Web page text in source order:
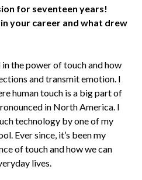
for seventeen years!
your career and what drew
in the power of touch and how
and transmit emotion. I
human touch is a big part of
in North America. I
technology by one of my
Ever since, it’s been my
of touch and how we can
lives.